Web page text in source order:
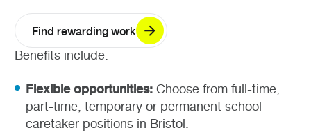
Find rewarding work
Benefits include:
Flexible opportunities:Choose from full-time,
part-time, temporary or permanent school
caretaker positions in Bristol.